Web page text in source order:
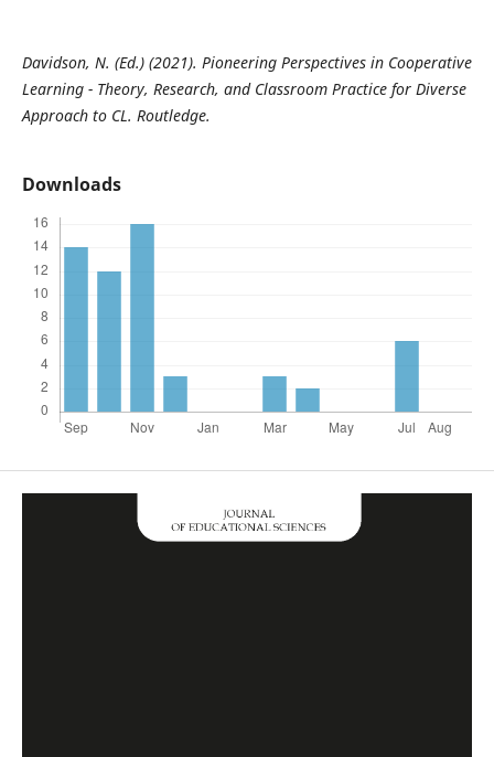
Davidson, N. (Ed.) (2021). Pioneering Perspectives in Cooperative
Learning - Theory, Research, and Classroom Practice for Diverse
Approach to CL. Routledge.
Downloads